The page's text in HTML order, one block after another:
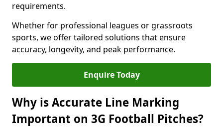
requirements.
Whether for professional leagues or grassroots
sports, we offer tailored solutions that ensure
accuracy, longevity, and peak performance.
Enquire Today
Why is Accurate Line Marking
Important on 3G Football Pitches?